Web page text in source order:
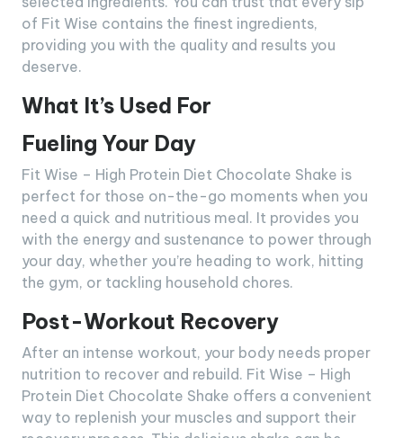
of Fit Wise contains the finest ingredients,
providing you with the quality and results you
deserve.
What It’s Used For
Fueling Your Day
Fit Wise – High Protein Diet Chocolate Shake is
perfect for those on-the-go moments when you
need a quick and nutritious meal. It provides you
with the energy and sustenance to power through
your day, whether you’re heading to work, hitting
the gym, or tackling household chores.
Post-Workout Recovery
After an intense workout, your body needs proper
nutrition to recover and rebuild. Fit Wise – High
Protein Diet Chocolate Shake offers a convenient
way to replenish your muscles and support their